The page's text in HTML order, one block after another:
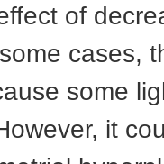
of
cases,
some
it